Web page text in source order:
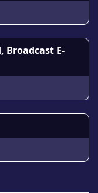
Broadcast E-